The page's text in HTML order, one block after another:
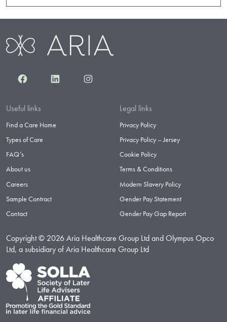
FacebookLinkedInInstagram
Useful links
Find a Care Home
Types of Care
FAQ’s
About us
Careers
Sample Contract
Contact
Legal links
Privacy Policy
Privacy Policy – Jersey
Cookie Policy
Terms & Conditions
Modern Slavery Policy
Gender Pay Statement
Gender Pay Gap Report
Copyright © 2026 Aria Healthcare Group Ltd and Olympus Opco
Ltd, a subsidiary of Aria Healthcare Group Ltd